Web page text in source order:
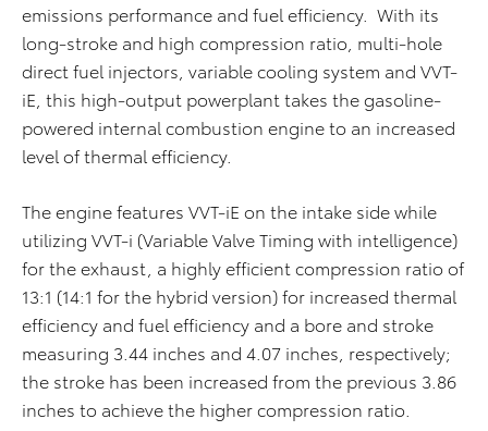
emissions performance and fuel efficiency. With its
long-stroke and high compression ratio, multi-hole
direct fuel injectors, variable cooling system and VVT-
iE, this high-output powerplant takes the gasoline-
powered internal combustion engine to an increased
level of thermal efficiency.
The engine features VVT-iE on the intake side while
utilizing VVT-i (Variable Valve Timing with intelligence)
for the exhaust, a highly efficient compression ratio of
13:1 (14:1 for the hybrid version) for increased thermal
efficiency and fuel efficiency and a bore and stroke
measuring 3.44 inches and 4.07 inches, respectively;
the stroke has been increased from the previous 3.86
inches to achieve the higher compression ratio.